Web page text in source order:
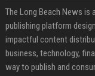
The Long Beach News
publishing platform
impactful content
business, technology,
way to publish and